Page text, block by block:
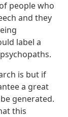
people who
and they
label a
is but if
a great
generated.
this